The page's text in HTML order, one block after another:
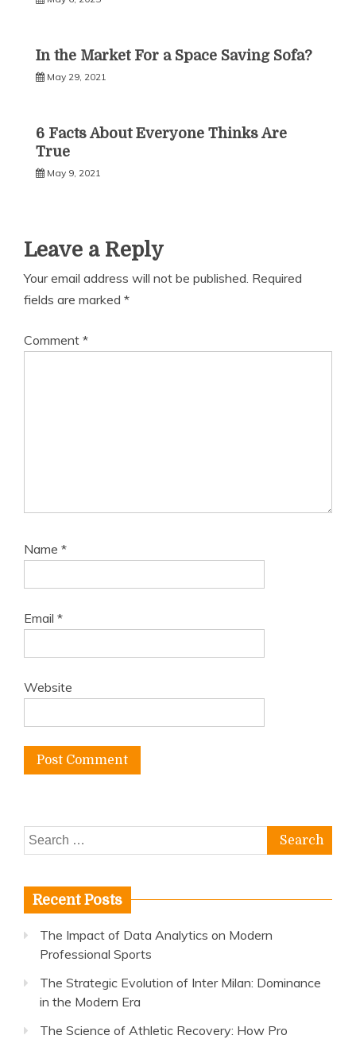
In the Market For a Space Saving Sofa?
May 29, 2021
6 Facts About Everyone Thinks Are
True
May 9, 2021
Leave a Reply
Your email address will not be published. Required
fields are marked *
Comment *
Name *
Email *
Website
Search
for:
Recent Posts
The Impact of Data Analytics on Modern
Professional Sports
The Strategic Evolution of Inter Milan: Dominance
in the Modern Era
The Science of Athletic Recovery: How Pro